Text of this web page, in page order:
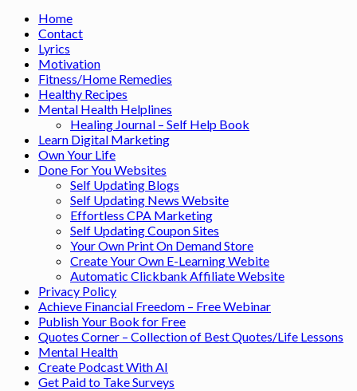
Home
Contact
Lyrics
Motivation
Fitness/Home Remedies
Healthy Recipes
Mental Health Helplines
Healing Journal – Self Help Book
Learn Digital Marketing
Own Your Life
Done For You Websites
Self Updating Blogs
Self Updating News Website
Effortless CPA Marketing
Self Updating Coupon Sites
Your Own Print On Demand Store
Create Your Own E-Learning Webite
Automatic Clickbank Affiliate Website
Privacy Policy
Achieve Financial Freedom – Free Webinar
Publish Your Book for Free
Quotes Corner – Collection of Best Quotes/Life Lessons
Mental Health
Create Podcast With AI
Get Paid to Take Surveys